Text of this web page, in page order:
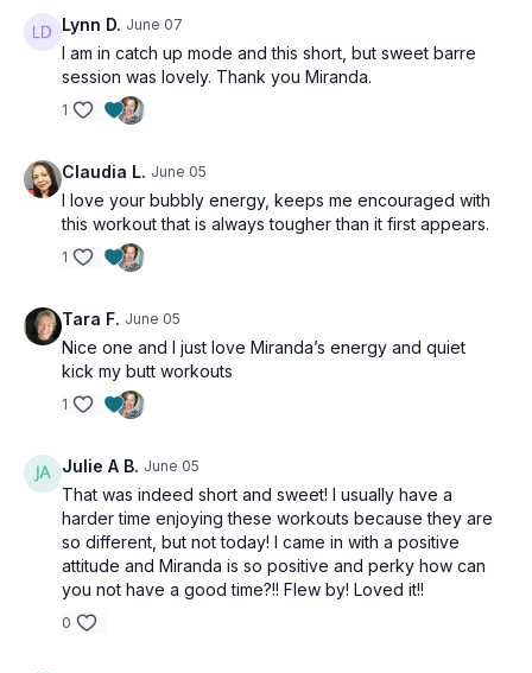
Lynn D. June 07
I am in catch up mode and this short, but sweet barre
session was lovely. Thank you Miranda.
1
Claudia L. June 05
I love your bubbly energy, keeps me encouraged with
this workout that is always tougher than it first appears.
1
Tara F. June 05
Nice one and I just love Miranda’s energy and quiet
kick my butt workouts
1
Julie A B. June 05
That was indeed short and sweet! I usually have a
harder time enjoying these workouts because they are
so different, but not today! I came in with a positive
attitude and Miranda is so positive and perky how can
you not have a good time?!! Flew by! Loved it!!
0